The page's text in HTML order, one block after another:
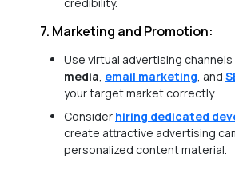
credibility.
7. Marketing and Promotion:
Use virtual advertising channels
media, email marketing, and
your target market correctly.
Consider hiring dedicated
create attractive advertising
personalized content material.